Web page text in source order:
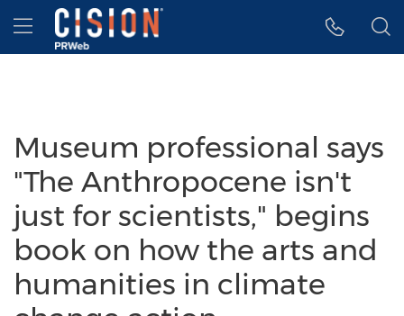
Accessibility Statement
Skip Navigation
Hamburger menu
Museum professional says
"The Anthropocene isn't
just for scientists," begins
book on how the arts and
humanities in climate